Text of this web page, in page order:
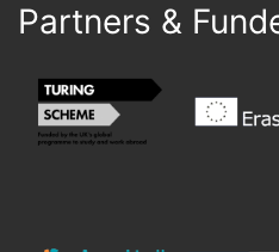
Partners &